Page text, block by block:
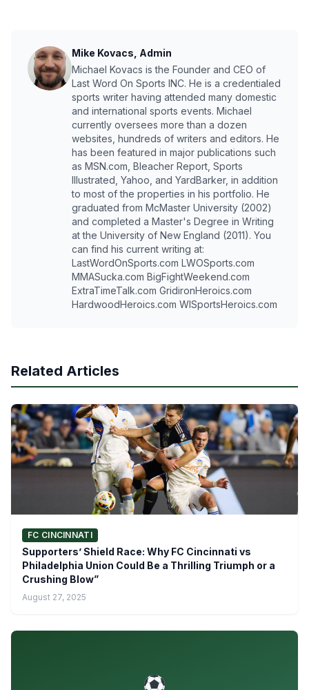
Mike Kovacs, Admin
Michael Kovacs is the Founder and CEO of
Last Word On Sports INC. He is a credentialed
sports writer having attended many domestic
and international sports events. Michael
currently oversees more than a dozen
websites, hundreds of writers and editors. He
has been featured in major publications such
as MSN.com, Bleacher Report, Sports
Illustrated, Yahoo, and YardBarker, in addition
to most of the properties in his portfolio. He
graduated from McMaster University (2002)
and completed a Master's Degree in Writing
at the University of New England (2011). You
can find his current writing at:
LastWordOnSports.com LWOSports.com
MMASucka.com BigFightWeekend.com
ExtraTimeTalk.com GridironHeroics.com
HardwoodHeroics.com WISportsHeroics.com
Related Articles
FC CINCINNATI
Supporters’ Shield Race: Why FC Cincinnati vs
Philadelphia Union Could Be a Thrilling Triumph or a
Crushing Blow”
August 27, 2025